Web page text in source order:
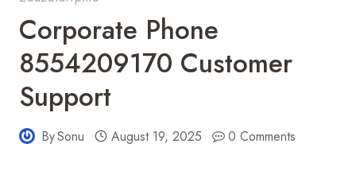
Corporate Phone
8554209170 Customer
Support
BySonu August 19, 2025 0 Comments